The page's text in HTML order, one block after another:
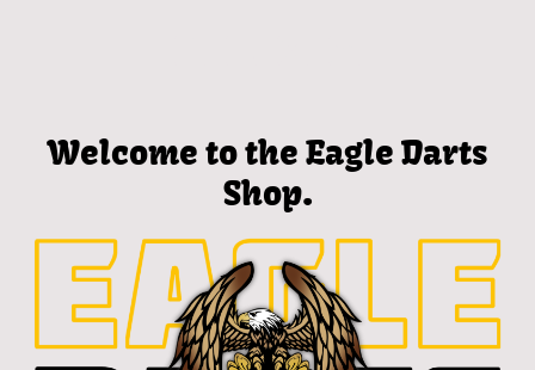
Welcome to the Eagle Darts
Shop.